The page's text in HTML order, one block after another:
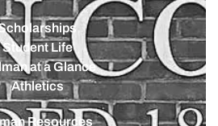
Student Life
at a Glance
Athletics
Resources